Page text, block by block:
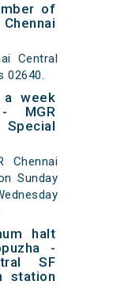
of
Central
02640.
a week
MGR
Chennai
Sunday
halt
-
SF
station